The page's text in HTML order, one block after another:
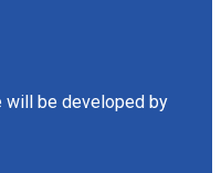
will be developed by